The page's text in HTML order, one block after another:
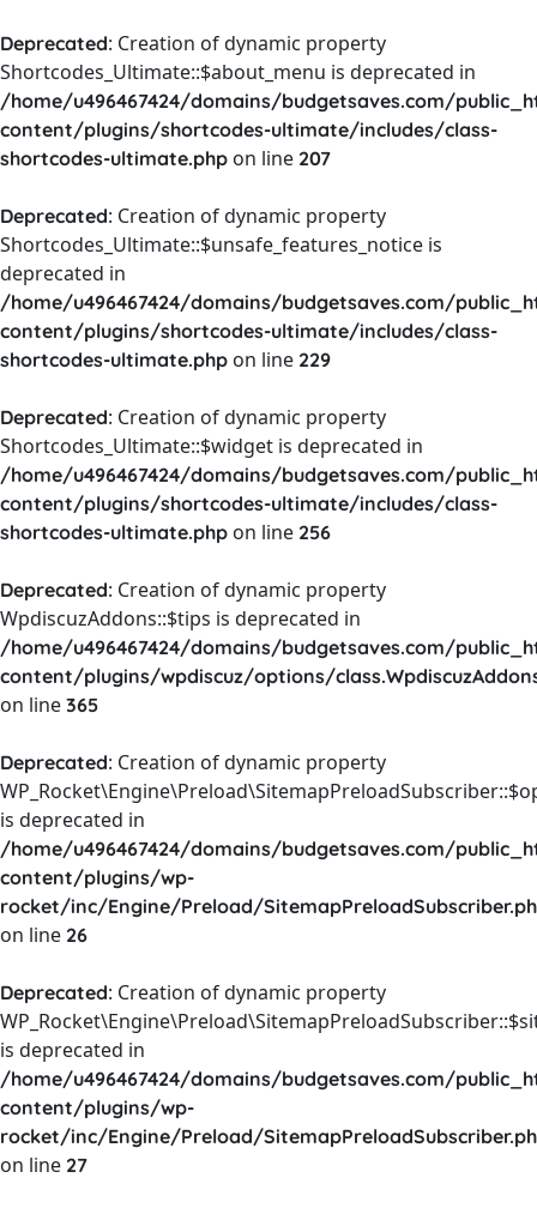
Deprecated: Creation of dynamic property
Shortcodes_Ultimate::$about_menu is deprecated in
/home/u496467424/domains/budgetsaves.com/
content/plugins/shortcodes-ultimate/includes/class-
shortcodes-ultimate.php on line 207
Deprecated: Creation of dynamic property
Shortcodes_Ultimate::$unsafe_features_notice is
deprecated in
/home/u496467424/domains/budgetsaves.com/
content/plugins/shortcodes-ultimate/includes/class-
shortcodes-ultimate.php on line 229
Deprecated: Creation of dynamic property
Shortcodes_Ultimate::$widget is deprecated in
/home/u496467424/domains/budgetsaves.com/
content/plugins/shortcodes-ultimate/includes/class-
shortcodes-ultimate.php on line 256
Deprecated: Creation of dynamic property
WpdiscuzAddons::$tips is deprecated in
/home/u496467424/domains/budgetsaves.com/
content/plugins/wpdiscuz/options/
on line 365
Deprecated: Creation of dynamic property
is deprecated in
/home/u496467424/domains/budgetsaves.com/
content/plugins/wp-
rocket/inc/Engine/Preload/
on line 26
Deprecated: Creation of dynamic property
is deprecated in
/home/u496467424/domains/budgetsaves.com/
content/plugins/wp-
rocket/inc/Engine/Preload/
on line 27